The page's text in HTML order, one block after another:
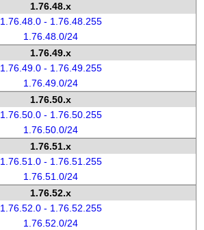
1.76.48.x
1.76.48.0 - 1.76.48.255
1.76.48.0/24
1.76.49.x
1.76.49.0 - 1.76.49.255
1.76.49.0/24
1.76.50.x
1.76.50.0 - 1.76.50.255
1.76.50.0/24
1.76.51.x
1.76.51.0 - 1.76.51.255
1.76.51.0/24
1.76.52.x
1.76.52.0 - 1.76.52.255
1.76.52.0/24